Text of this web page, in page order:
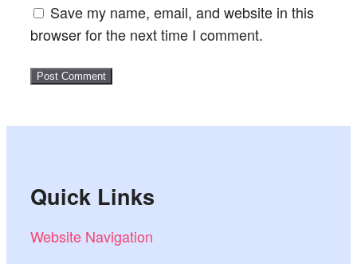
Save my name, email, and website in this
browser for the next time I comment.
Quick Links
Website Navigation